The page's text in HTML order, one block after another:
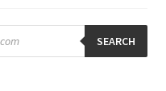
SEARCH